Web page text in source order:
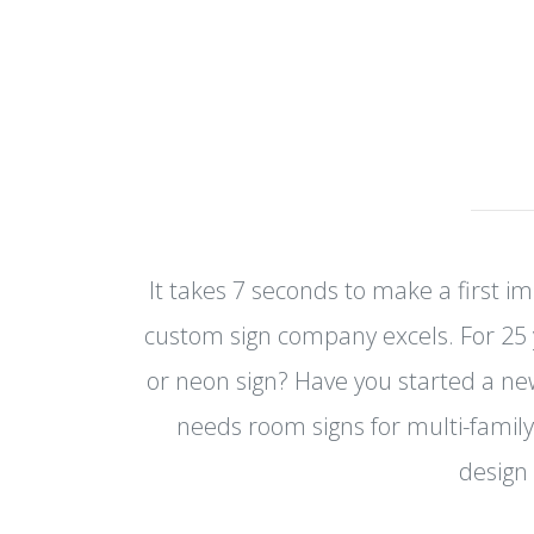
It takes 7 seconds to make a first
custom sign company excels. For
or neon sign? Have you started a
needs room signs for multi-